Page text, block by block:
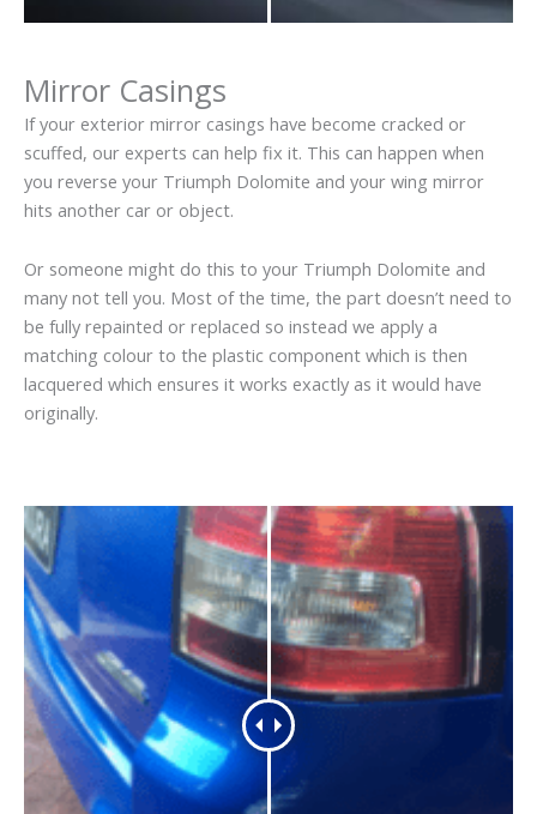
Mirror Casings
If your exterior mirror casings have become cracked or
scuffed, our experts can help fix it. This can happen when
you reverse your Triumph Dolomite and your wing mirror
hits another car or object.
Or someone might do this to your Triumph Dolomite and
many not tell you. Most of the time, the part doesn’t need to
be fully repainted or replaced so instead we apply a
matching colour to the plastic component which is then
lacquered which ensures it works exactly as it would have
originally.